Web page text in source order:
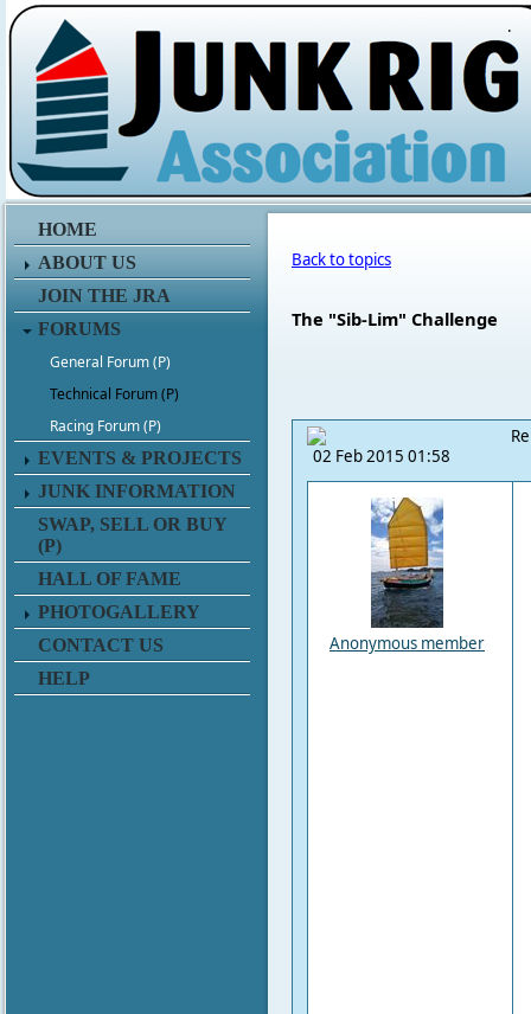
.
HOME
ABOUT US
JOIN THE JRA
FORUMS
General Forum (P)
Technical Forum (P)
Racing Forum (P)
EVENTS & PROJECTS
JUNK INFORMATION
SWAP, SELL OR BUY
(P)
HALL OF FAME
PHOTOGALLERY
CONTACT US
HELP
Back to topics
The "Sib-Lim" Challenge
02 Feb 2015 01:58
Anonymous member